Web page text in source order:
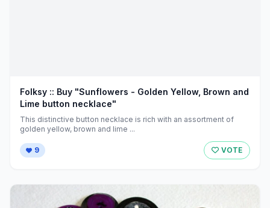
Folksy :: Buy "Sunflowers - Golden Yellow, Brown and
Lime button necklace"
This distinctive button necklace is rich with an assortment of
golden yellow, brown and lime ...
9 VOTE